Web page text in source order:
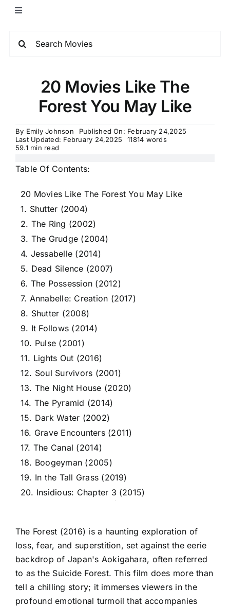
20 Movies Like The
Forest You May Like
By Emily Johnson
Published On: February 24,2025
Last Updated: February 24,2025
11814 words
59.1 min read
Table Of Contents:
20 Movies Like The Forest You May Like
1. Shutter (2004)
2. The Ring (2002)
3. The Grudge (2004)
4. Jessabelle (2014)
5. Dead Silence (2007)
6. The Possession (2012)
7. Annabelle: Creation (2017)
8. Shutter (2008)
9. It Follows (2014)
10. Pulse (2001)
11. Lights Out (2016)
12. Soul Survivors (2001)
13. The Night House (2020)
14. The Pyramid (2014)
15. Dark Water (2002)
16. Grave Encounters (2011)
17. The Canal (2014)
18. Boogeyman (2005)
19. In the Tall Grass (2019)
20. Insidious: Chapter 3 (2015)
The Forest (2016) is a haunting exploration of
loss, fear, and superstition, set against the eerie
backdrop of Japan's Aokigahara, often referred
to as the Suicide Forest. This film does more than
tell a chilling story; it immerses viewers in the
profound emotional turmoil that accompanies